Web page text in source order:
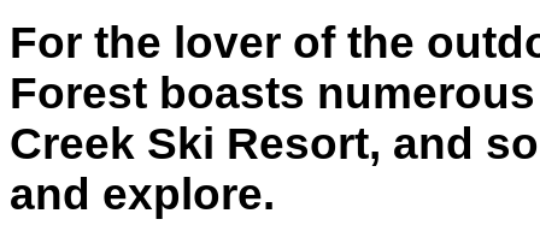
For the lover of the
Forest boasts
Creek Ski Resort, and
and explore.